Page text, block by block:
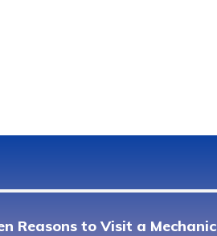
Reasons to Visit a Mechanic